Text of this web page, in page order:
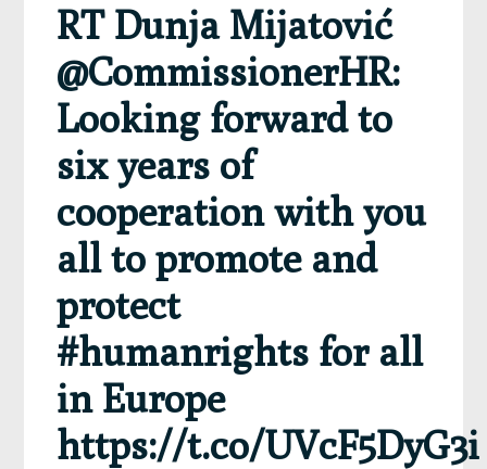
RT Dunja Mijatović
@CommissionerHR:
Looking forward to
six years of
cooperation with you
all to promote and
protect
#humanrights for all
in Europe
https://t.co/UVcF5DyG3i